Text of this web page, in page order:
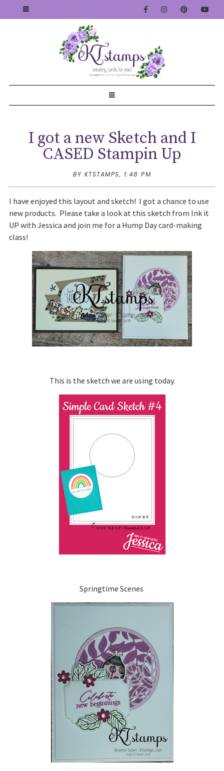
I got a new Sketch and I
CASED Stampin Up
BY KTSTAMPS, 1:48 PM
I have enjoyed this layout and sketch! I got a chance to use
new products. Please take a look at this sketch from Ink it
UP with Jessica and join me for a Hump Day card-making
class!
This is the sketch we are using today.
Springtime Scenes